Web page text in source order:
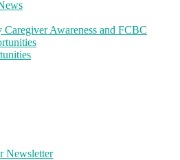
Caregiver Awareness and FCBC
Newsletter